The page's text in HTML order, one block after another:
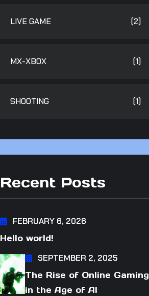
LIVE GAME (2)
MX-XBOX (1)
SHOOTING (1)
Recent Posts
FEBRUARY 6, 2026
Hello world!
SEPTEMBER 2, 2025
The Rise of Online Gaming
in the Age of AI